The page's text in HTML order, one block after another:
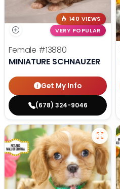
140 VIEWS
VERY POPULAR
Female #13880
MINIATURE SCHNAUZER
Get My Info
(678) 324-9046